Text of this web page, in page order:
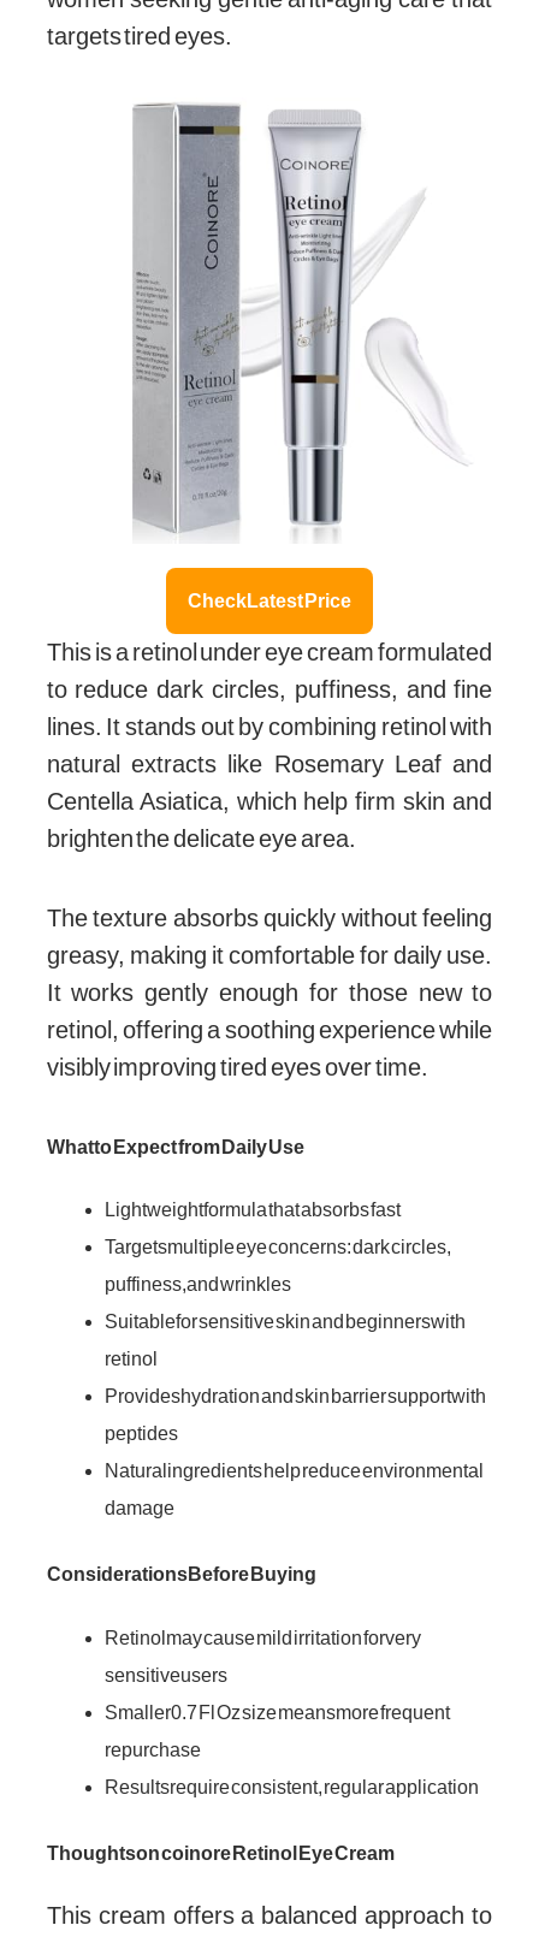
targets tired eyes.
Check Latest Price
This is a retinol under eye cream formulated
to reduce dark circles, puffiness, and fine
lines. It stands out by combining retinol with
natural extracts like Rosemary Leaf and
Centella Asiatica, which help firm skin and
brighten the delicate eye area.
The texture absorbs quickly without feeling
greasy, making it comfortable for daily use.
It works gently enough for those new to
retinol, offering a soothing experience while
visibly improving tired eyes over time.
What to Expect from Daily Use
Lightweight formula that absorbs fast
Targets multiple eye concerns: dark circles,
puffiness, and wrinkles
Suitable for sensitive skin and beginners with
retinol
Provides hydration and skin barrier support with
peptides
Natural ingredients help reduce environmental
damage
Considerations Before Buying
Retinol may cause mild irritation for very
sensitive users
Smaller 0.7 Fl Oz size means more frequent
repurchase
Results require consistent, regular application
Thoughts on coinore Retinol Eye Cream
This cream offers a balanced approach to